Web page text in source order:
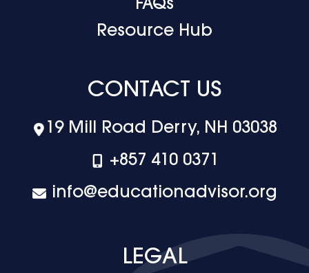
FAQs
Resource Hub
CONTACT US
19 Mill Road Derry, NH 03038
+‪857 410 0371
info@educationadvisor.org
LEGAL